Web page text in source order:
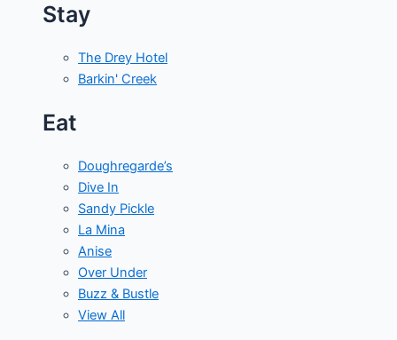
Stay
The Drey Hotel
Barkin' Creek
Eat
Doughregarde’s
Dive In
Sandy Pickle
La Mina
Anise
Over Under
Buzz & Bustle
View All